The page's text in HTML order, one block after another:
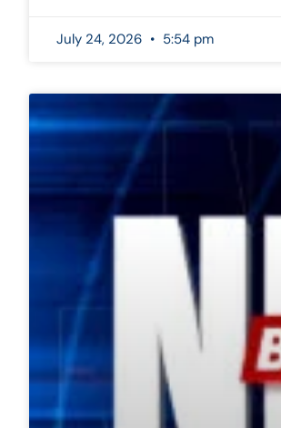
July 24, 2026 5:54 pm